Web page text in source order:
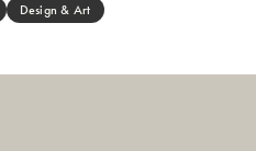
Design & Art